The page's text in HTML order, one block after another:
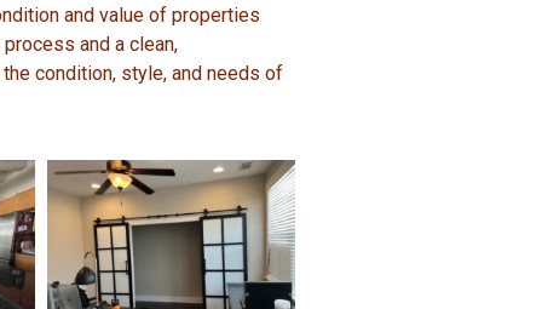
and value of properties
and a clean,
condition, style, and needs of